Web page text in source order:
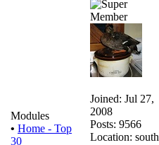
Modules
• Home - Top
30
Joined: Jul 27,
2008
Posts: 9566
Location: south